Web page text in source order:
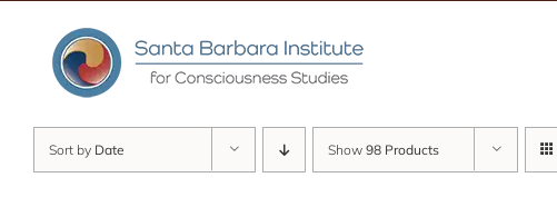
content
Sort by Date Show 98 Products